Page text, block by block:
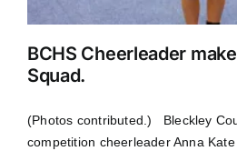
BCHS Cheerleader
Squad.
(Photos contributed.) Bleckley
competition cheerleader Anna